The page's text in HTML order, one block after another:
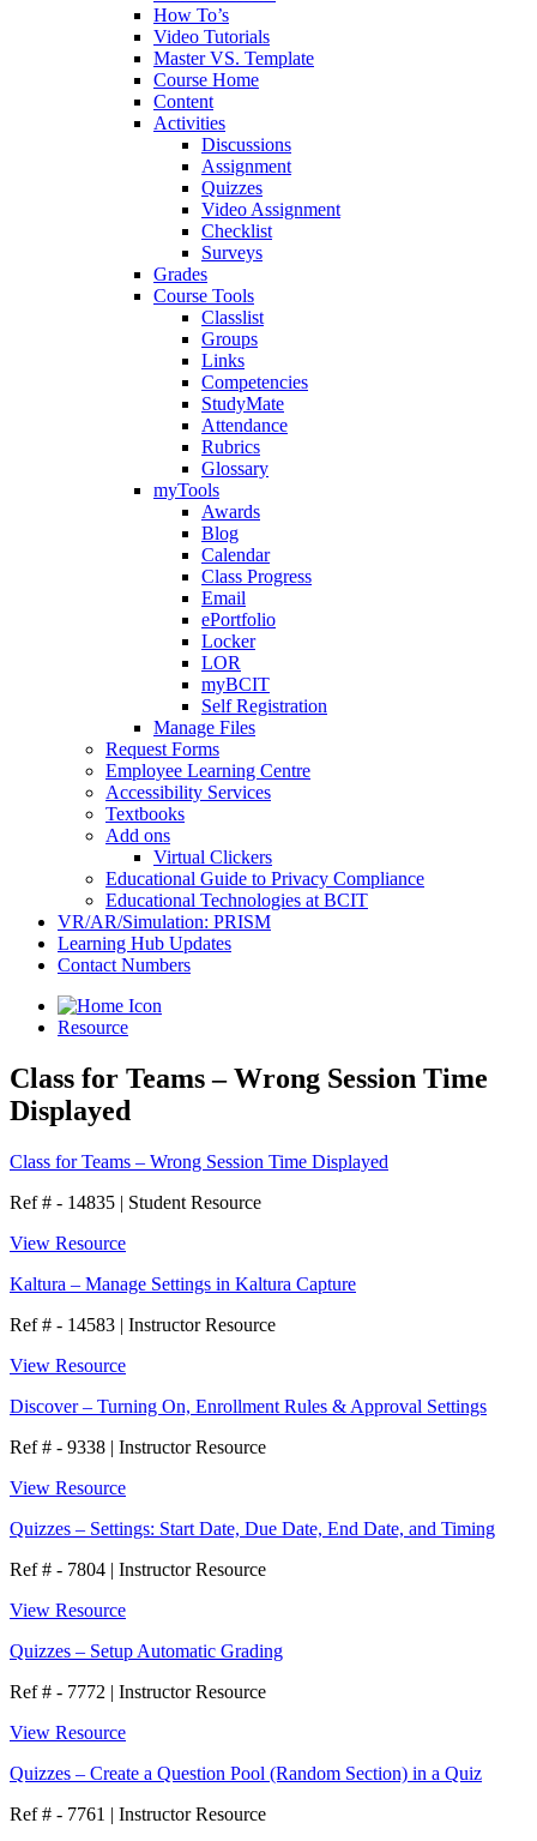
How To’s
Video Tutorials
Master VS. Template
Course Home
Content
Activities
Discussions
Assignment
Quizzes
Video Assignment
Checklist
Surveys
Grades
Course Tools
Classlist
Groups
Links
Competencies
StudyMate
Attendance
Rubrics
Glossary
myTools
Awards
Blog
Calendar
Class Progress
Email
ePortfolio
Locker
LOR
myBCIT
Self Registration
Manage Files
Request Forms
Employee Learning Centre
Accessibility Services
Textbooks
Add ons
Virtual Clickers
Educational Guide to Privacy Compliance
Educational Technologies at BCIT
VR/AR/Simulation: PRISM
Learning Hub Updates
Contact Numbers
Resource
Class for Teams – Wrong Session Time
Displayed
Class for Teams – Wrong Session Time Displayed
Ref # - 14835 | Student Resource
View Resource
Kaltura – Manage Settings in Kaltura Capture
Ref # - 14583 | Instructor Resource
View Resource
Discover – Turning On, Enrollment Rules & Approval Settings
Ref # - 9338 | Instructor Resource
View Resource
Quizzes – Settings: Start Date, Due Date, End Date, and Timing
Ref # - 7804 | Instructor Resource
View Resource
Quizzes – Setup Automatic Grading
Ref # - 7772 | Instructor Resource
View Resource
Quizzes – Create a Question Pool (Random Section) in a Quiz
Ref # - 7761 | Instructor Resource